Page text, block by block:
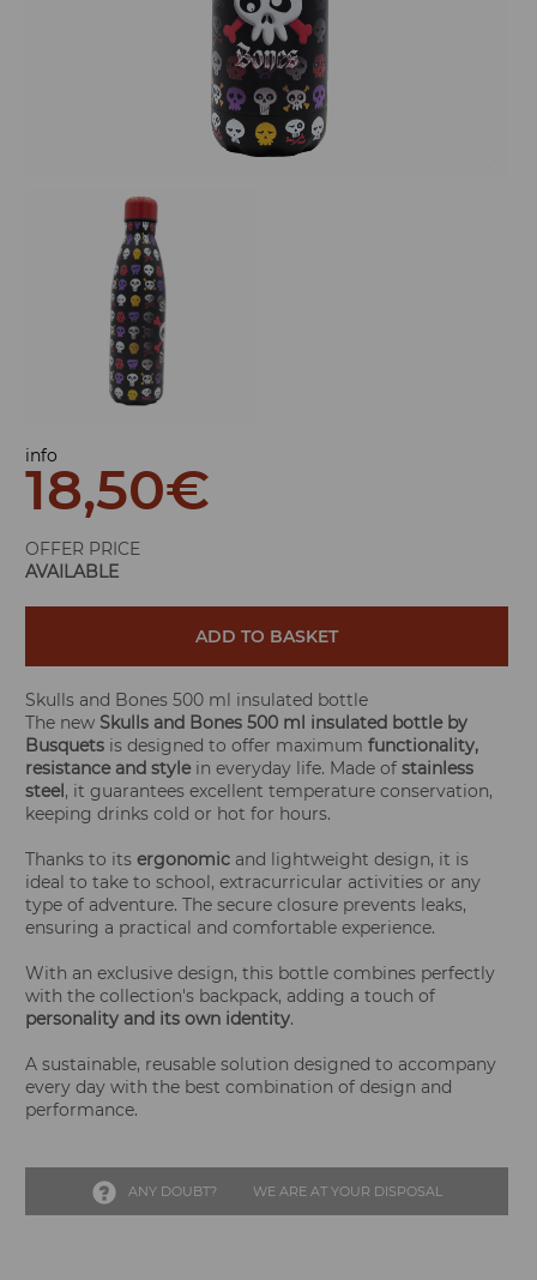
info
18,50€
OFFER PRICE
AVAILABLE
ADD TO BASKET
Skulls and Bones 500 ml insulated bottle
The new Skulls and Bones 500 ml insulated bottle by
Busquets is designed to offer maximum functionality,
resistance and stylein everyday life. Made of stainless
steel , it guarantees excellent temperature conservation,
keeping drinks cold or hot for hours.
Thanks to its ergonomic and lightweight design, it is
ideal to take to school, extracurricular activities or any
type of adventure. The secure closure prevents leaks,
ensuring a practical and comfortable experience.
With an exclusive design, this bottle combines perfectly
with the collection's backpack, adding a touch of
personality and its own identity.
A sustainable, reusable solution designed to accompany
every day with the best combination of design and
performance.
ANY DOUBT? WE ARE AT YOUR DISPOSAL